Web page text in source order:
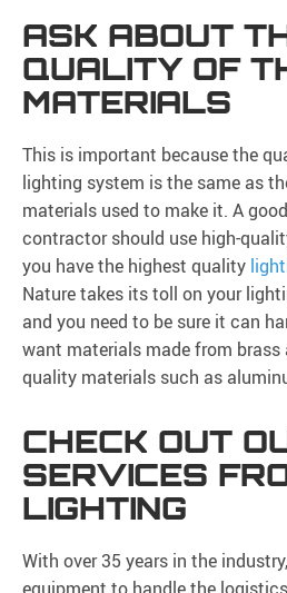
ASK ABOUT
QUALITY OF
MATERIALS
This is important because the
lighting system is the same as
materials used to make it. A
contractor should use high-
you have the highest quality
Nature takes its toll on your
and you need to be sure it can
want materials made from brass
quality materials such as
CHECK OUT
SERVICES
LIGHTING
With over 35 years in the